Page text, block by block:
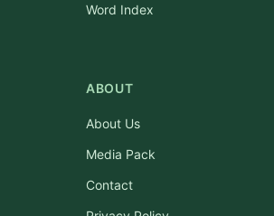
Word Index
ABOUT
About Us
Media Pack
Contact